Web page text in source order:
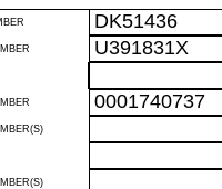
DK51436
U391831X
0001740737